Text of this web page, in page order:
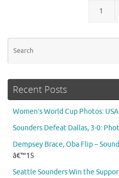
1
Recent Posts
Women’s World Cup Photos:
Sounders Defeat Dallas, 3-0:
Dempsey Brace, Oba Flip –
â€™15
Seattle Sounders Win the